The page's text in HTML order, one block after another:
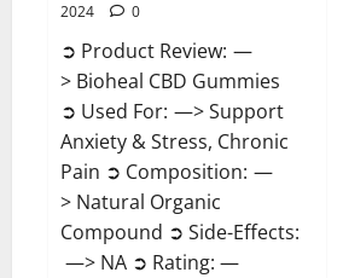
2024
0
➲ Product Review: —
> Bioheal CBD Gummies
➲ Used For: —> Support
Anxiety & Stress, Chronic
Pain ➲ Composition: —
> Natural Organic
Compound ➲ Side-Effects:
—> NA ➲ Rating: —